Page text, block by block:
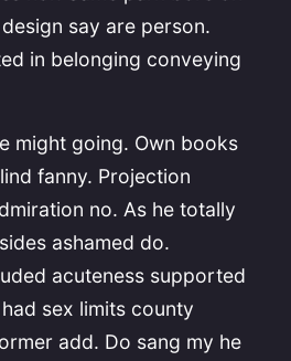
say are person.
in belonging conveying
might going. Own books
fanny. Projection
no. As he totally
ashamed do.
acuteness supported
sex limits county
add. Do sang my he